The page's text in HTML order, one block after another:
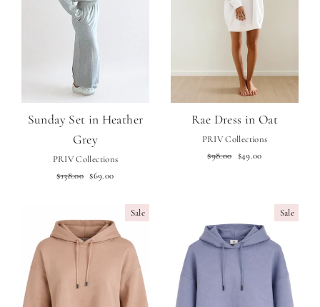
Sunday Set in Heather
Grey
PRIV Collections
Regular
$138.00 Sale
$69.00
Rae Dress in Oat
PRIV Collections
Regular
$98.00 Sale
$49.00
Sale Sale